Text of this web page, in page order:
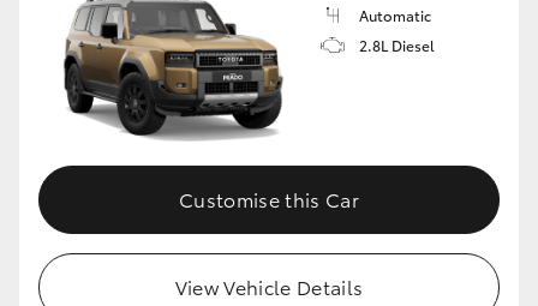
Automatic
2.8L Diesel
Customise this Car
View Vehicle Details